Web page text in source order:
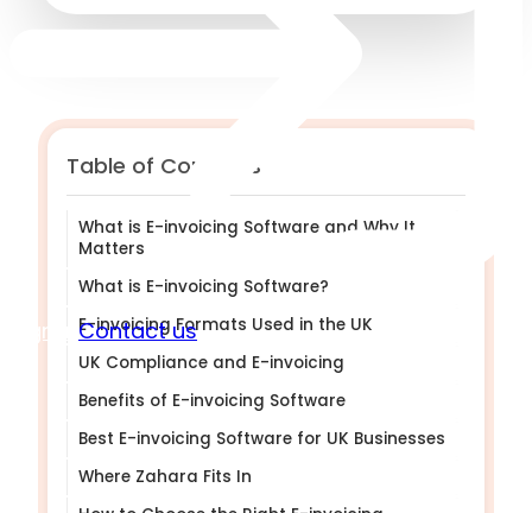
Sign in Contact us
Table of Contents
What is E-invoicing Software and Why It
Matters
What is E-invoicing Software?
E-invoicing Formats Used in the UK
UK Compliance and E-invoicing
Benefits of E-invoicing Software
Best E-invoicing Software for UK Businesses
Where Zahara Fits In